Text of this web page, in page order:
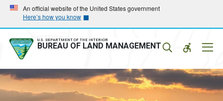
Skip
main
navigation
Skip
main
content
An official website of the United States government
Here’s how you know
U.S. DEPARTMENT OF THE INTERIOR
BUREAU OF LAND MANAGEMENT